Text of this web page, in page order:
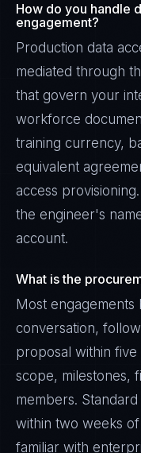
How do you handle
engagement?
Production data
mediated through
that govern your
workforce
training currency,
equivalent
access
the engineer's
account.
What is the
Most
conversation,
proposal within five
scope, milestones,
members.
within two weeks
familiar with